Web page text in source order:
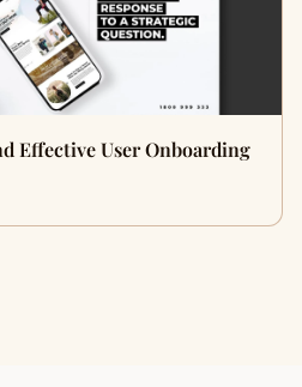
Effective User Onboarding